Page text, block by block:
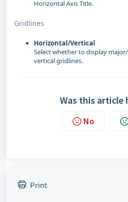
Horizontal Axis Title.
Gridlines
Horizontal/Vertical
Select whether to display
vertical gridlines.
Was this article
No
Print